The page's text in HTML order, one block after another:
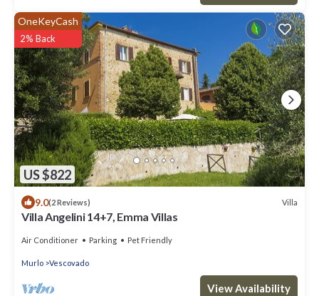
US $822
OneKeyCash
2% Back
9.0(2 Reviews) Villa
Villa Angelini 14+7, Emma Villas
Air Conditioner Parking Pet Friendly
Murlo Vescovado
View Availability